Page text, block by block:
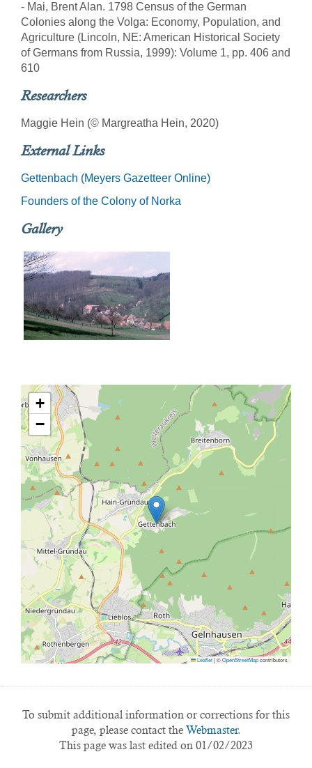
- Mai, Brent Alan. 1798 Census of the German
Colonies along the Volga: Economy, Population, and
Agriculture (Lincoln, NE: American Historical Society
of Germans from Russia, 1999): Volume 1, pp. 406 and
610
Researchers
Maggie Hein (© Margreatha Hein, 2020)
External Links
Gettenbach (Meyers Gazetteer Online)
Founders of the Colony of Norka
Gallery
+
−
Leaflet|©OpenStreetMapcontributors
To submit additional information or corrections for this
page, please contact the Webmaster.
This page was last edited on 01/02/2023